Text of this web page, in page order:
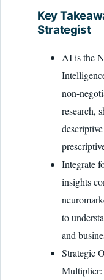
Key
Strategist
AI is the
non-
research,
Integrate
insights
to
and
Strategic